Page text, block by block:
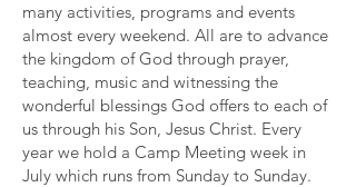
many activities, programs and events
almost every weekend. All are to advance
the kingdom of God through prayer,
teaching, music and witnessing the
wonderful blessings God offers to each of
us through his Son, Jesus Christ. Every
year we hold a Camp Meeting week in
July which runs from Sunday to Sunday.